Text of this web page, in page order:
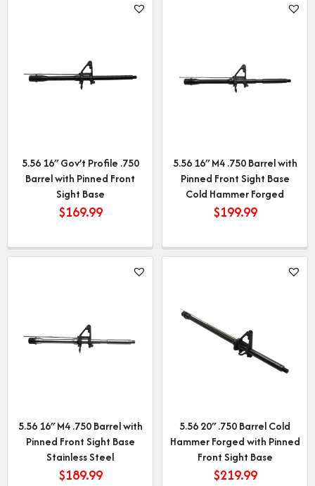
5.56 16″ Gov’t Profile .750
Barrel with Pinned Front
Sight Base
$169.99
5.56 16″ M4 .750 Barrel with
Pinned Front Sight Base
Cold Hammer Forged
$199.99
5.56 16″ M4 .750 Barrel with
Pinned Front Sight Base
Stainless Steel
$189.99
5.56 20″ .750 Barrel Cold
Hammer Forged with Pinned
Front Sight Base
$219.99